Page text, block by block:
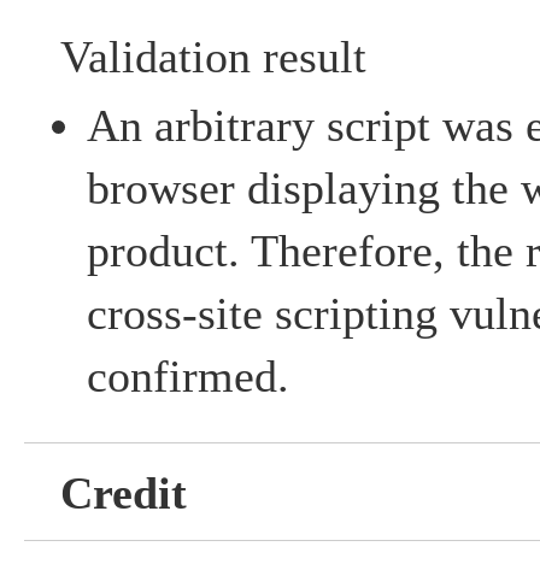
Validation result
An arbitrary script was
browser displaying the
product. Therefore, the
cross-site scripting
confirmed.
Credit